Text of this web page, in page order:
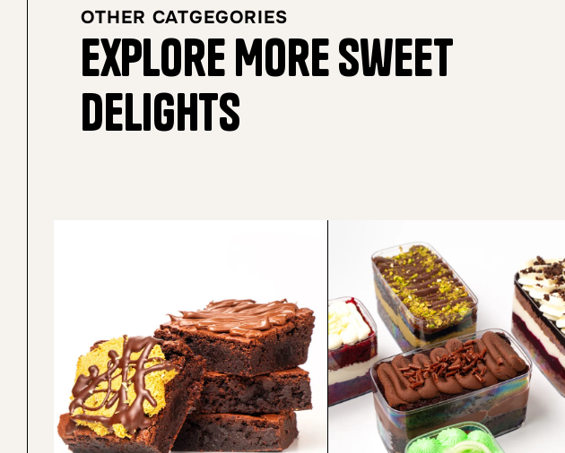
OTHER CATGEGORIES
Explore More Sweet
Delights